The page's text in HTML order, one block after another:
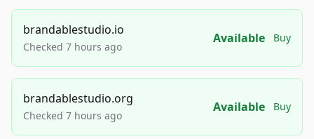
brandablestudio.io
Checked 7 hours ago
Available Buy
brandablestudio.org
Checked 7 hours ago
Available Buy